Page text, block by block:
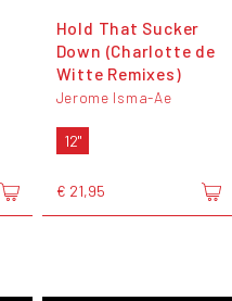
Hold That Sucker
Down (Charlotte de
Witte Remixes)
Jerome Isma-Ae
12"
€ 21,95